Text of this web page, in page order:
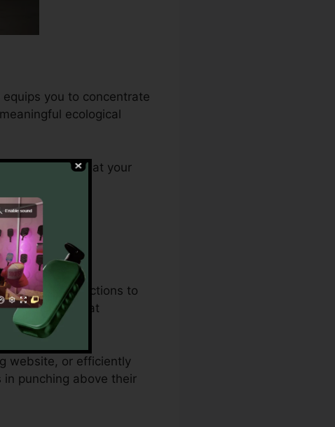
you to concentrate
ecological
2.0 ensures that your
budget restrictions to
a remedy that
website, or efficiently
in punching above their